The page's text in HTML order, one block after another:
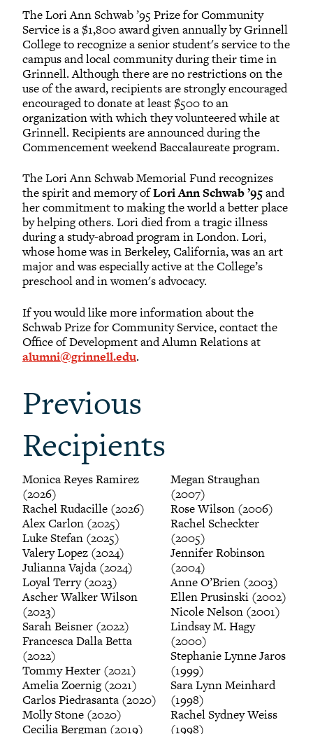
Scarlet & Black
Scarlet & Black Archive
Digital Grinnell
The Lori Ann Schwab ’95 Prize for Community
Service is a $1,800 award given annually by Grinnell
College to recognize a senior student's service to the
campus and local community during their time in
Grinnell. Although there are no restrictions on the
use of the award, recipients are strongly encouraged
encouraged to donate at least $500 to an
organization with which they volunteered while at
Grinnell. Recipients are announced during the
Commencement weekend Baccalaureate program.
The Lori Ann Schwab Memorial Fund recognizes
the spirit and memory ofLori Ann Schwab ’95and
her commitment to making the world a better place
by helping others. Lori died from a tragic illness
during a study-abroad program in London. Lori,
whose home was in Berkeley, California, was an art
major and was especially active at the College’s
preschool and in women's advocacy.
If you would like more information about the
Schwab Prize for Community Service, contact the
Office of Development and Alumn Relations at
alumni@grinnell.edu.
Previous
Recipients
Monica Reyes Ramirez
(2026)
Rachel Rudacille (2026)
Alex Carlon (2025)
Luke Stefan (2025)
Valery Lopez (2024)
Julianna Vajda (2024)
Loyal Terry (2023)
Ascher Walker Wilson
(2023)
Sarah Beisner (2022)
Francesca Dalla Betta
(2022)
Tommy Hexter (2021)
Amelia Zoernig (2021)
Carlos Piedrasanta (2020)
Molly Stone (2020)
Cecilia Bergman (2019)
Megan Straughan
(2007)
Rose Wilson (2006)
Rachel Scheckter
(2005)
Jennifer Robinson
(2004)
Anne O’Brien (2003)
Ellen Prusinski (2002)
Nicole Nelson (2001)
Lindsay M. Hagy
(2000)
Stephanie Lynne Jaros
(1999)
Sara Lynn Meinhard
(1998)
Rachel Sydney Weiss
(1998)